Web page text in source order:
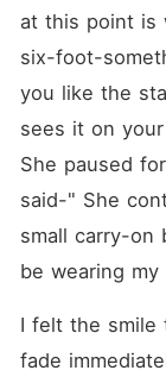
at this point is
six-foot-
you like the
sees it on
She paused
said-" She
small carry-on
be wearing
I felt the smile
fade